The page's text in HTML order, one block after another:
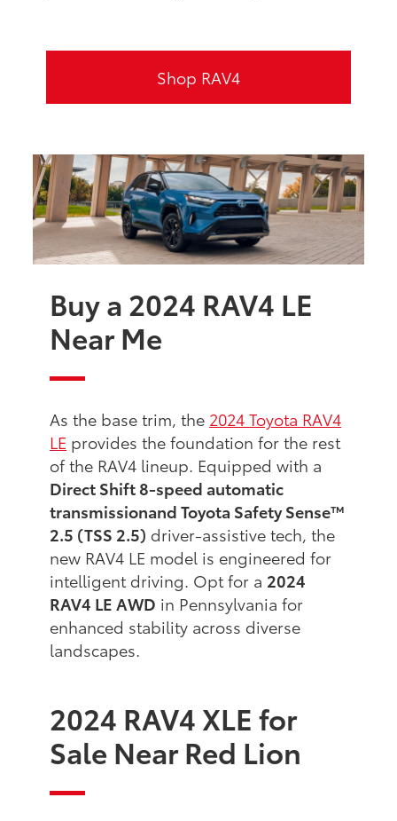
Shop RAV4
Buy a 2024 RAV4 LE
Near Me
As the base trim, the 2024 Toyota RAV4
LE provides the foundation for the rest
of the RAV4 lineup. Equipped with a
Direct Shift 8-speed automatic
transmissionand Toyota Safety Sense™
2.5 (TSS 2.5) driver-assistive tech, the
new RAV4 LE model is engineered for
intelligent driving. Opt for a 2024
RAV4 LE AWD in Pennsylvania for
enhanced stability across diverse
landscapes.
2024 RAV4 XLE for
Sale Near Red Lion